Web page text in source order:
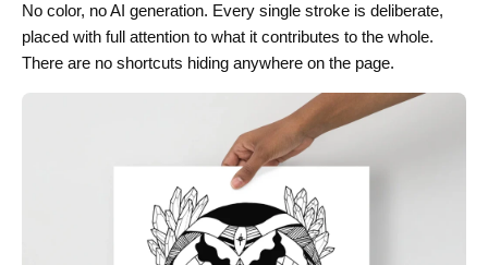
No color, no AI generation. Every single stroke is deliberate,
placed with full attention to what it contributes to the whole.
There are no shortcuts hiding anywhere on the page.